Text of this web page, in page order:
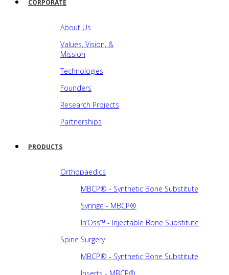
CORPORATE
About Us
Values, Vision, &
Mission
Technologies
Founders
Research Projects
Partnerships
PRODUCTS
Orthopaedics
MBCP® - Synthetic Bone Substitute
Syringe - MBCP®
In’Oss™ - Injectable Bone Substitute
Spine Surgery
MBCP® - Synthetic Bone Substitute